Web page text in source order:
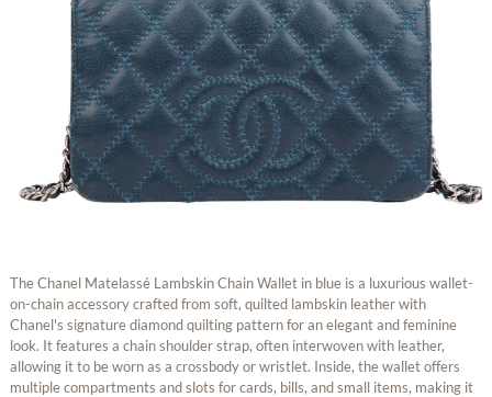
The Chanel Matelassé Lambskin Chain Wallet in blue is a luxurious wallet-
on-chain accessory crafted from soft, quilted lambskin leather with
Chanel's signature diamond quilting pattern for an elegant and feminine
look. It features a chain shoulder strap, often interwoven with leather,
allowing it to be worn as a crossbody or wristlet. Inside, the wallet offers
multiple compartments and slots for cards, bills, and small items, making it